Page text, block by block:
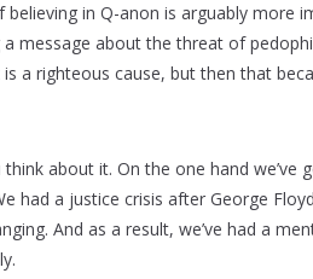
in Q-anon is arguably more
message about the threat of
a righteous cause, but then that
about it. On the one hand
had a justice crisis after George
And as a result, we’ve had a